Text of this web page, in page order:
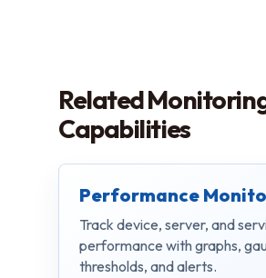
Related
Capabilities
Performance
Track device, server, and
performance with graphs,
thresholds, and alerts.